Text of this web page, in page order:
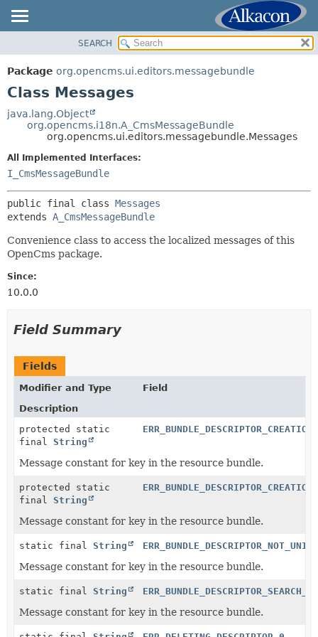
PACKAGE
CLASS
TREE
DEPRECATED
SUMMARY:
METHOD
SEARCH
Package org.opencms.ui.editors.messagebundle
Class Messages
java.lang.Object
org.opencms.i18n.A_CmsMessageBundle
org.opencms.ui.editors.messagebundle.Messages
All Implemented Interfaces:
I_CmsMessageBundle
public final class Messages
extends A_CmsMessageBundle
Convenience class to access the localized messages of this
OpenCms package.
Since:
10.0.0
Field Summary
Fields
Modifier and Type
Field
Description
protected static
final String
Message constant for key in the resource bundle.
protected static
final String
Message constant for key in the resource bundle.
static final String
Message constant for key in the resource bundle.
static final String
Message constant for key in the resource bundle.